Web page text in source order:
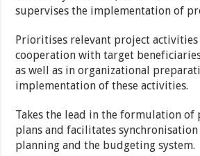
supervises the implementation of
Prioritises relevant project
cooperation with target
as well as in organizational
implementation of these activities.
Takes the lead in the formulation of
plans and facilitates
planning and the budgeting system.